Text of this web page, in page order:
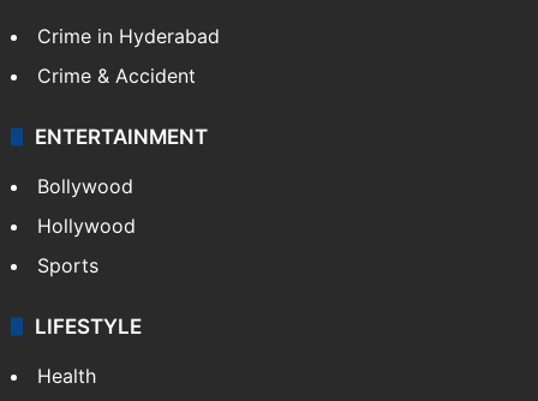
Crime in Hyderabad
Crime & Accident
ENTERTAINMENT
Bollywood
Hollywood
Sports
LIFESTYLE
Health